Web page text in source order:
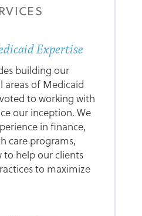
Expertise
building our
areas of Medicaid
to working with
our inception. We
in finance,
care programs,
to help our clients
to maximize